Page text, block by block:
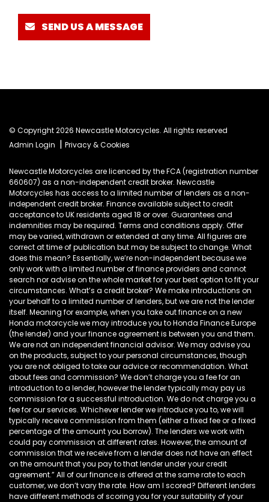
SEND US A MESSAGE
© Copyright 2026 Newcastle Motorcycles. All rights reserved
Admin Login | Privacy & Cookies
Newcastle Motorcycles are licenced by the FCA (registration number
660607) as a non-independent credit broker. Newcastle
Motorcycles has access to a limited number of lenders as a non-
independent credit broker. Finance available subject to credit
acceptance to UK residents aged 18 or over. Guarantees and
indemnities may be required. Terms and conditions apply. Offer
may be varied, withdrawn or extended at any time. All figures are
correct at time of publication but may be subject to change. What
does this mean? Essentially, we’re non-independent because we
only work with a limited number of finance providers and cannot
search nor advise on the whole market for your best option to fit your
circumstances. What’s a credit broker? We make introductions on
your behalf to a limited number of lenders, but we are not the lender
itself. Meaning for example, when you take out finance on a new
Honda motorcycle we may introduce you to Honda Finance Europe
(the lender) and your finance agreement is between you and them.
We are not an independent financial advisor. We may advise you
on the products, subject to your personal circumstances, though
you are not obliged to take our advice or recommendation. What
about fees and commission? We don’t charge you a fee for an
introduction to a lender, however the lender typically may pay us
commission for a successful introduction. We do not charge you a
fee for our services. Whichever lender we introduce you to, we will
typically receive commission from them (either a fixed fee or a fixed
percentage of the amount you borrow). The lenders we work with
could pay commission at different rates. However, the amount of
commission that we receive from a lender does not have an effect
on the amount that you pay to that lender under your credit
agreement.” All of our finance is offered at the same rate to each
customer, we don’t vary the rate. How am I scored? Different lenders
have different methods of scoring you for your suitability of your